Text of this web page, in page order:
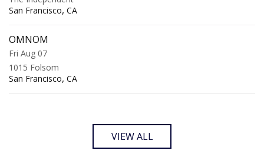
San Francisco, CA
OMNOM
Fri Aug 07
1015 Folsom
San Francisco, CA
VIEW ALL